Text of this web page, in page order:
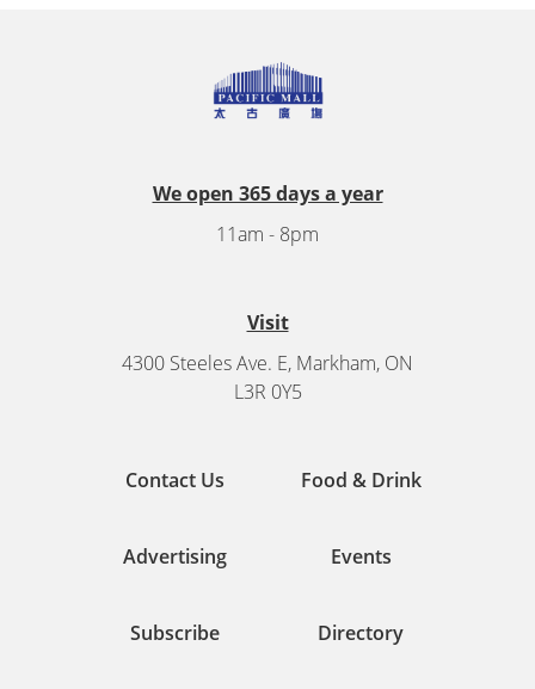
We open 365 days a year
11am - 8pm
Visit
4300 Steeles Ave. E, Markham, ON
L3R 0Y5
Contact Us Food & Drink
Advertising Events
Subscribe Directory